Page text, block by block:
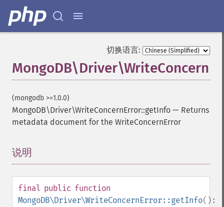
切换语言:
(mongodb >=1.0.0)
MongoDB\Driver\WriteConcernError::getInfo — Returns
metadata document for the WriteConcernError
说明
final public function
MongoDB\Driver\WriteConcernError::getInfo():